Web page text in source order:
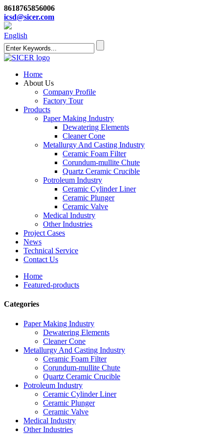
8618765856006
icsd@sicer.com
English
Home
About Us
Company Profile
Factory Tour
Products
Paper Making Industry
Dewatering Elements
Cleaner Cone
Metallurgy And Casting Industry
Ceramic Foam Filter
Corundum-mullite Chute
Quartz Ceramic Crucible
Potroleum Industry
Ceramic Cylinder Liner
Ceramic Plunger
Ceramic Valve
Medical Industry
Other Industries
Project Cases
News
Technical Service
Contact Us
Home
Featured-products
Categories
Paper Making Industry
Dewatering Elements
Cleaner Cone
Metallurgy And Casting Industry
Ceramic Foam Filter
Corundum-mullite Chute
Quartz Ceramic Crucible
Potroleum Industry
Ceramic Cylinder Liner
Ceramic Plunger
Ceramic Valve
Medical Industry
Other Industries